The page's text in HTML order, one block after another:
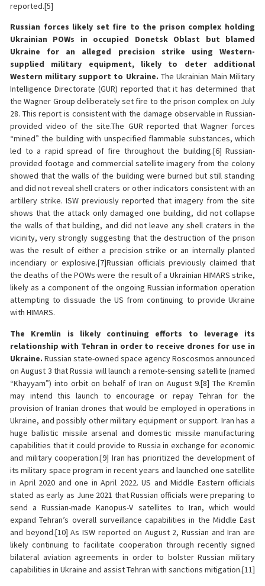
reported.[5]
Russian forces likely set fire to the prison complex holding
Ukrainian POWs in occupied Donetsk Oblast but blamed
Ukraine for an alleged precision strike using Western-
supplied military equipment, likely to deter additional
Western military support to Ukraine. The Ukrainian Main Military
Intelligence Directorate (GUR) reported that it has determined that
the Wagner Group deliberately set fire to the prison complex on July
28. This report is consistent with the damage observable in Russian-
provided video of the site.The GUR reported that Wagner forces
“mined” the building with unspecified flammable substances, which
led to a rapid spread of fire throughout the building.[6] Russian-
provided footage and commercial satellite imagery from the colony
showed that the walls of the building were burned but still standing
and did not reveal shell craters or other indicators consistent with an
artillery strike. ISW previously reported that imagery from the site
shows that the attack only damaged one building, did not collapse
the walls of that building, and did not leave any shell craters in the
vicinity, very strongly suggesting that the destruction of the prison
was the result of either a precision strike or an internally planted
incendiary or explosive.[7]Russian officials previously claimed that
the deaths of the POWs were the result of a Ukrainian HIMARS strike,
likely as a component of the ongoing Russian information operation
attempting to dissuade the US from continuing to provide Ukraine
with HIMARS.
The Kremlin is likely continuing efforts to leverage its
relationship with Tehran in order to receive drones for use in
Ukraine. Russian state-owned space agency Roscosmos announced
on August 3 that Russia will launch a remote-sensing satellite (named
“Khayyam”) into orbit on behalf of Iran on August 9.[8] The Kremlin
may intend this launch to encourage or repay Tehran for the
provision of Iranian drones that would be employed in operations in
Ukraine, and possibly other military equipment or support. Iran has a
huge ballistic missile arsenal and domestic missile manufacturing
capabilities that it could provide to Russia in exchange for economic
and military cooperation.[9] Iran has prioritized the development of
its military space program in recent years and launched one satellite
in April 2020 and one in April 2022. US and Middle Eastern officials
stated as early as June 2021 that Russian officials were preparing to
send a Russian-made Kanopus-V satellites to Iran, which would
expand Tehran’s overall surveillance capabilities in the Middle East
and beyond.[10] As ISW reported on August 2, Russian and Iran are
likely continuing to facilitate cooperation through recently signed
bilateral aviation agreements in order to bolster Russian military
capabilities in Ukraine and assist Tehran with sanctions mitigation.[11]